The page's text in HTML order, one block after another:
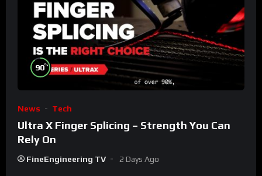
90%
News Tech
Ultra X Finger Splicing – Strength You Can
Rely On
FineEngineering TV 2 Days Ago